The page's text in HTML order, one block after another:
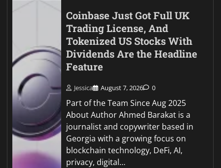
Coinbase Just Got Full UK
Trading License, And
Tokenized US Stocks With
Dividends Are the Headline
Feature
Jessica August 7, 2026 0
Part of the Team Since Aug 2025
About Author Ahmed Barakat is a
journalist and copywriter based in
Georgia with a growing focus on
blockchain technology, DeFi, AI,
privacy, digital…